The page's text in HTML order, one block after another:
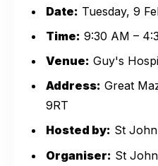
Date: Tuesday, 9
Time: 9:30 AM –
Venue: Guy's
Address: Great
9RT
Hosted by: St
Organiser: St